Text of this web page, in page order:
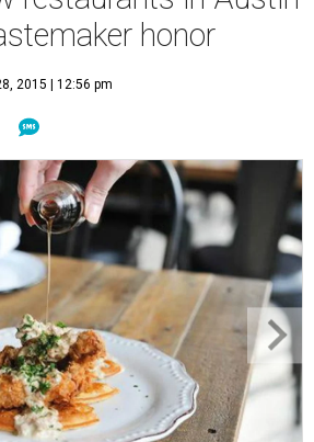
honor
2015 | 12:56 pm